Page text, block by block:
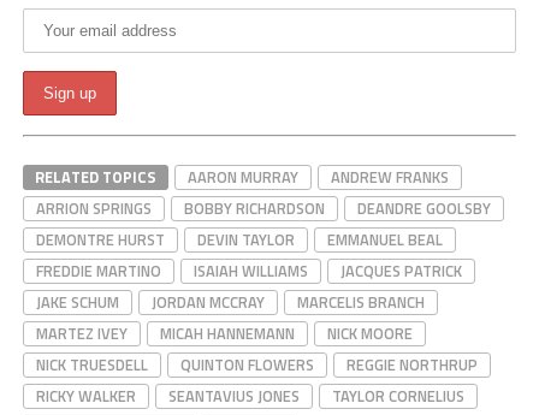
RELATED TOPICS AARON MURRAY
ANDREW FRANKS
ARRION SPRINGS
BOBBY RICHARDSON
DEANDRE GOOLSBY
DEMONTRE HURST
DEVIN TAYLOR
EMMANUEL BEAL
FREDDIE MARTINO
ISAIAH WILLIAMS
JACQUES PATRICK
JAKE SCHUM
JORDAN MCCRAY
MARCELIS BRANCH
MARTEZ IVEY
MICAH HANNEMANN
NICK MOORE
NICK TRUESDELL
QUINTON FLOWERS
REGGIE NORTHRUP
RICKY WALKER
SEANTAVIUS JONES
TAYLOR CORNELIUS